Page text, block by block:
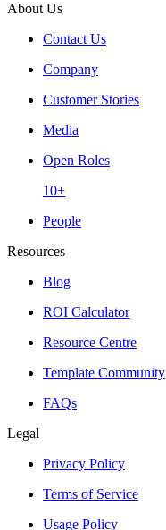
About Us
Contact Us
Company
Customer Stories
Media
Open Roles
10+
People
Resources
Blog
ROI Calculator
Resource Centre
Template Community
FAQs
Legal
Privacy Policy
Terms of Service
Usage Policy